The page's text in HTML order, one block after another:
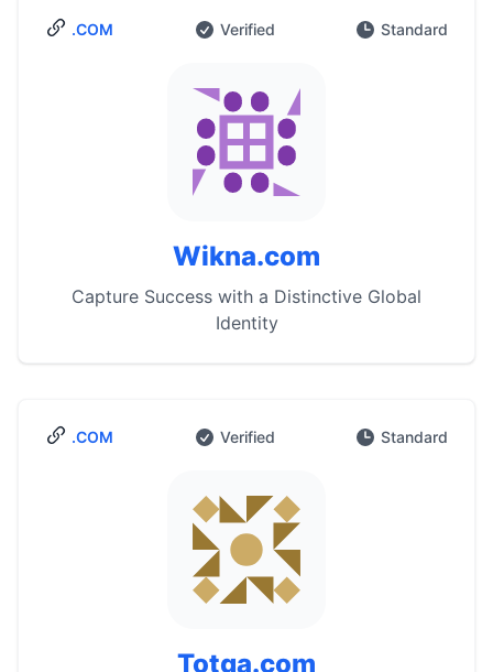
.COM Verified Standard
Wikna.com
Capture Success with a Distinctive Global
Identity
.COM Verified Standard
Totga.com